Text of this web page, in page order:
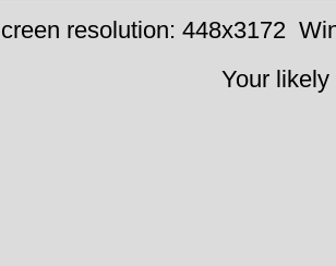
resolution: 448x3172
Your